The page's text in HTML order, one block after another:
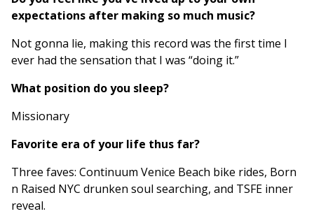
expectations after making so much music?
Not gonna lie, making this record was the first time I
ever had the sensation that I was “doing it.”
What position do you sleep?
Missionary
Favorite era of your life thus far?
Three faves: Continuum Venice Beach bike rides, Born
n Raised NYC drunken soul searching, and TSFE inner
reveal.